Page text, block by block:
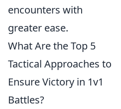
encounters with
greater ease.
What Are the Top 5
Tactical Approaches to
Ensure Victory in 1v1
Battles?